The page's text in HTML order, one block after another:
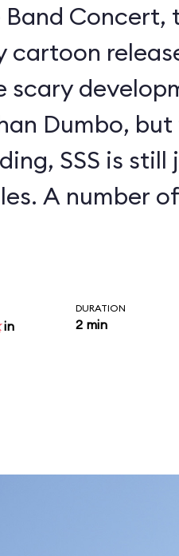
Concert,
cartoon
Dumbo,
SSS is still
A number
to allow
a separate
approach
in
DURATION
2 min